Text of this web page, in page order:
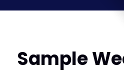
Sample